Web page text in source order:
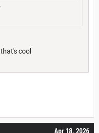
cool
Apr 18, 2026